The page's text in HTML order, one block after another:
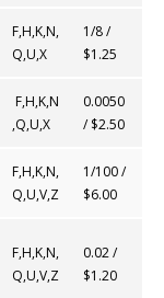
F,H,K,N,
Q,U,X
1/8 /
$1.25
F,H,K,N
,Q,U,X
0.0050
/ $2.50
F,H,K,N,
Q,U,V,Z
1/100 /
$6.00
F,H,K,N,
Q,U,V,Z
0.02 /
$1.20